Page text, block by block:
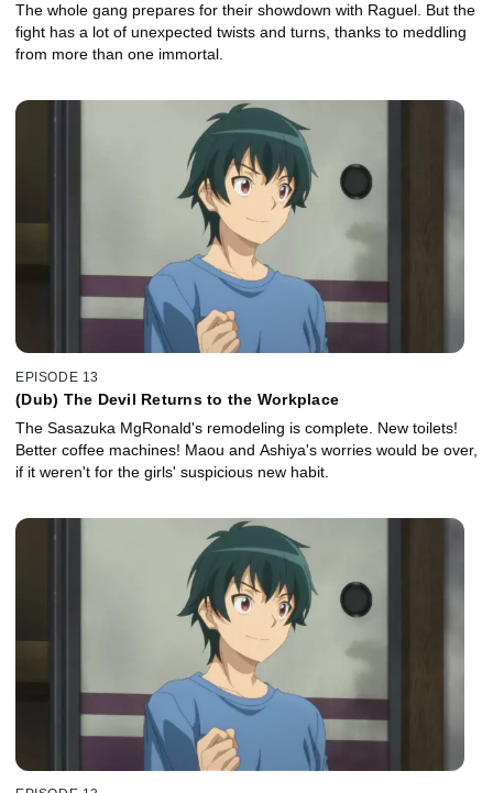
The whole gang prepares for their showdown with Raguel. But the
fight has a lot of unexpected twists and turns, thanks to meddling
from more than one immortal.
EPISODE 13
(Dub) The Devil Returns to the Workplace
The Sasazuka MgRonald's remodeling is complete. New toilets!
Better coffee machines! Maou and Ashiya's worries would be over,
if it weren't for the girls' suspicious new habit.